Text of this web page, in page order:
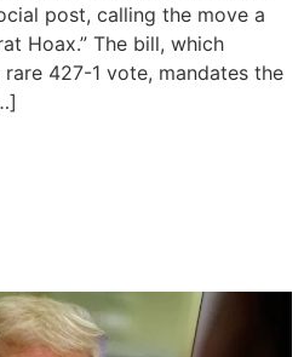
post, calling the move a
Hoax.” The bill, which
427-1 vote, mandates the